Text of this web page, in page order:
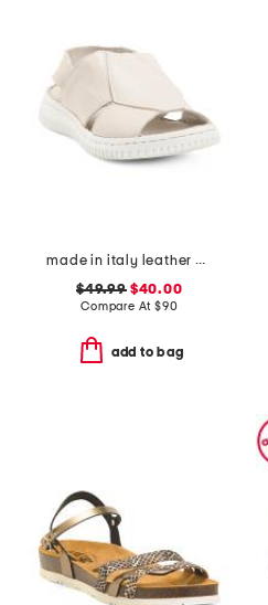
made in italy leather comfort sandals
$49.99$40.00
Compare At $90
add to bag